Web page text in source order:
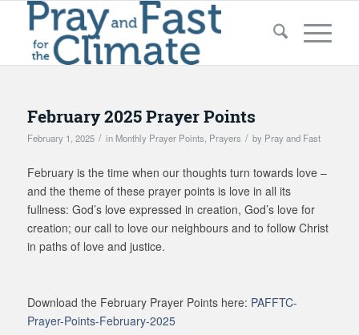
February 2025 Prayer Points
February 1, 2025 / in Monthly Prayer Points Prayers / by Pray and Fast
February is the time when our thoughts turn towards love –
and the theme of these prayer points is love in all its
fullness: God’s love expressed in creation, God’s love for
creation; our call to love our neighbours and to follow Christ
in paths of love and justice.
Download the February Prayer Points here: PAFFTC-
Prayer-Points-February-2025